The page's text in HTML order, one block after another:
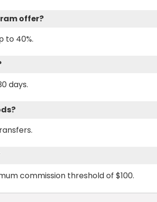
offer?
to 40%.
days.
commission threshold of $100.